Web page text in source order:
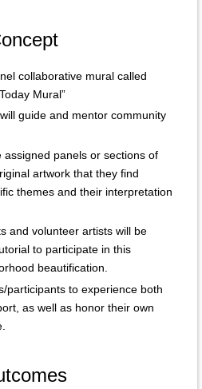
collaborative mural called
Mural”
guide and mentor community
assigned panels or sections of
artwork that they find
themes and their interpretation
and volunteer artists will be
to participate in this
beautification.
participants to experience both
as well as honor their own